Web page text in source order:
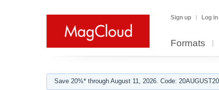
Sign up Log in
Formats
Save 20%* through August 11, 2026. Code: